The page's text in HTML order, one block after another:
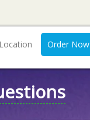
Order Now